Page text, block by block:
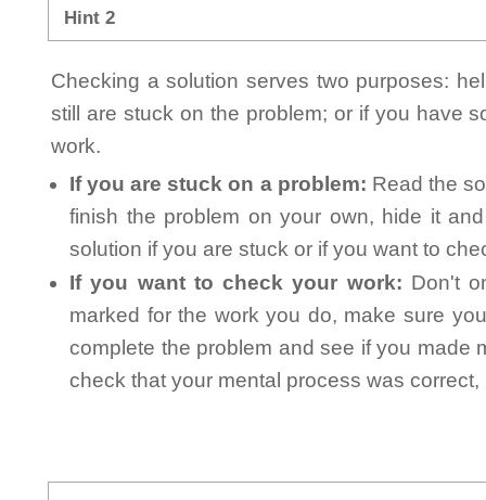
Hint 2
Checking a solution serves two purposes:
still are stuck on the problem; or if you have
work.
If you are stuck on a problem: Read the
finish the problem on your own, hide it
solution if you are stuck or if you want to
If you want to check your work: Don't
marked for the work you do, make sure
complete the problem and see if you made
check that your mental process was